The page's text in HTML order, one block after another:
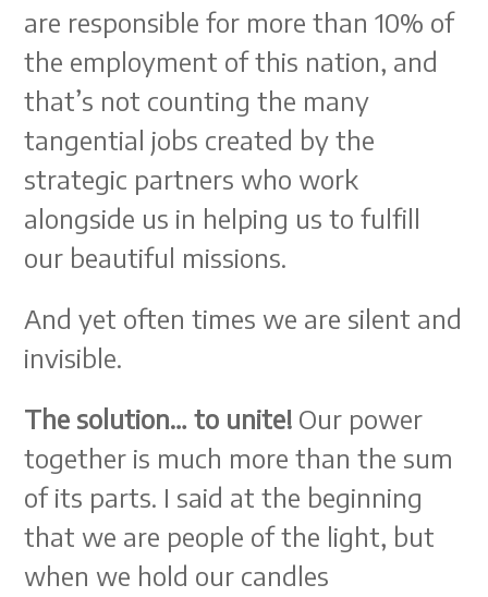
are responsible for more than 10% of
the employment of this nation, and
that’s not counting the many
tangential jobs created by the
strategic partners who work
alongside us in helping us to fulfill
our beautiful missions.
And yet often times we are silent and
invisible.
The solution… to unite! Our power
together is much more than the sum
of its parts. I said at the beginning
that we are people of the light, but
when we hold our candles